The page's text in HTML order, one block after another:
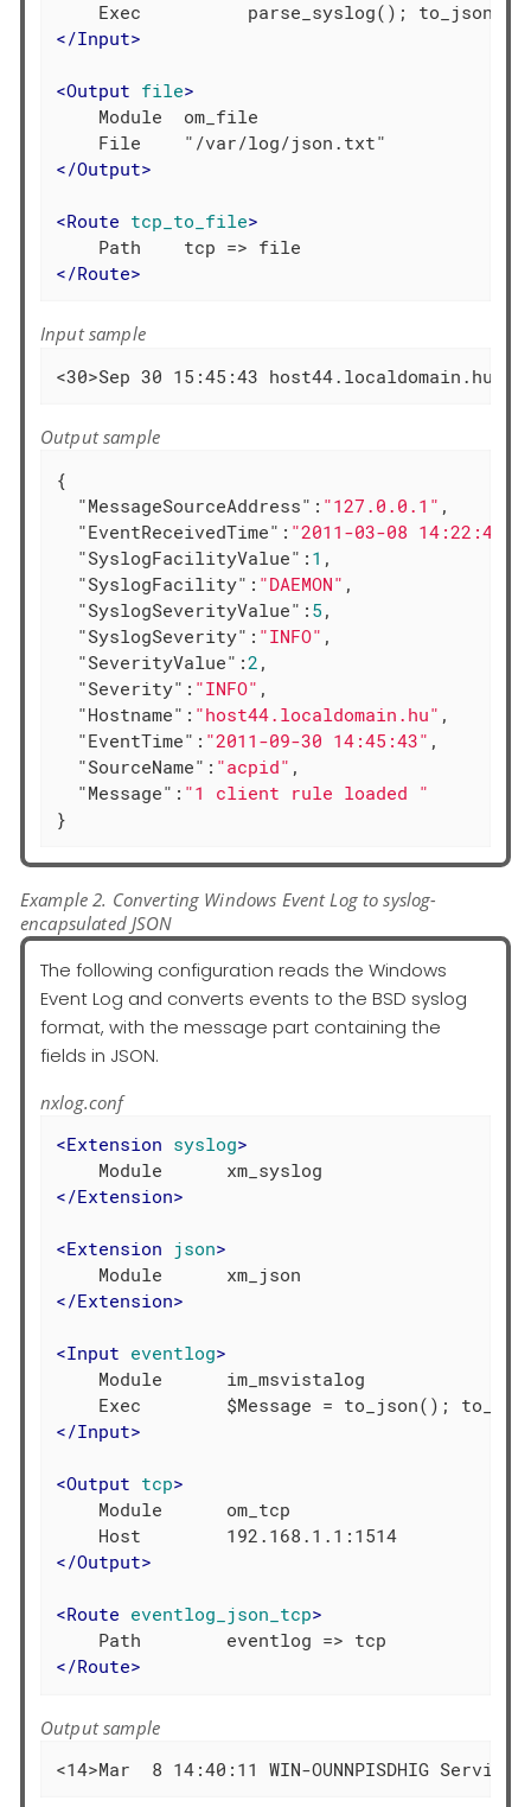
</Input>
<Output file>
    Module  om_file
</Output>
<Route tcp_to_file>
</Route>
Input sample
<30>Sep 30 15:45:43
Output sample
{
"MessageSourceAddress" : "127.0.0.1" ,
"EventReceivedTime" : "2011-03-08 14:22:41"
"SyslogFacilityValue" : 1 ,
"SyslogFacility" : "DAEMON" ,
"SyslogSeverityValue" : 5 ,
"SyslogSeverity" : "INFO" ,
"SeverityValue" :2 ,
"Severity" : "INFO" ,
"Hostname" : "host44.localdomain.hu" ,
"EventTime" : "2011-09-30 14:45:43" ,
"SourceName" : "acpid" ,
"Message" : "1 client rule loaded "
}
Example 2. Converting Windows Event Log to syslog-
encapsulated JSON
The following configuration reads the Windows
Event Log and converts events to the BSD syslog
format, with the message part containing the
fields in JSON.
nxlog.conf
<Extension syslog>
</Extension>
<Extension json>
</Extension>
<Input eventlog>
    Module      im_msvistalog
</Input>
<Output tcp>
    Module      om_tcp
</Output>
<Route eventlog_json_tcp>
</Route>
Output sample
<14>Mar  8 14:40:11 WIN-OUNNPISDHIG